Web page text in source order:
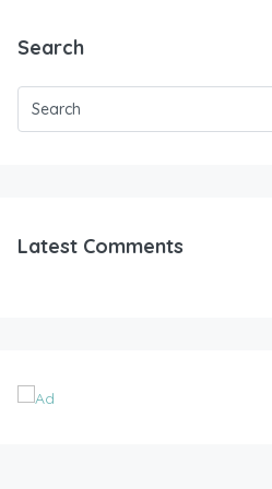
Search
Latest Comments